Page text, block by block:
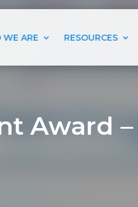
Award –
ARE RESOURCES